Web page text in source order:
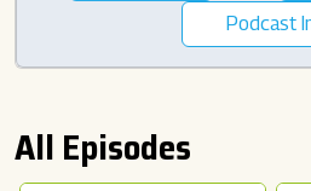
Podcast
All Episodes